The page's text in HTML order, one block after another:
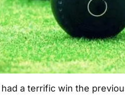
had a terrific win the